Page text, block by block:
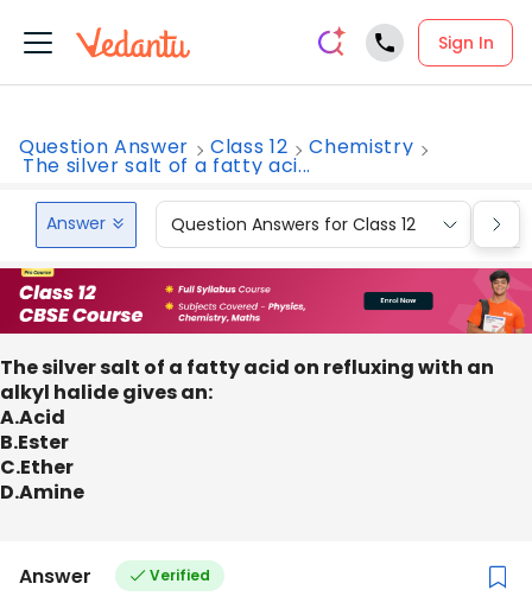
Sign In
Question Answer Class 12 Chemistry
The silver salt of a fatty aci...
Answer Question Answers for Class 12
The silver salt of a fatty acid on refluxing with an
alkyl halide gives an:
A.Acid
B.Ester
C.Ether
D.Amine
Answer Verified